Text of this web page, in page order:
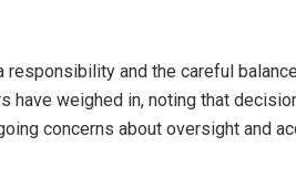
and the careful
weighed in, noting that
concerns about oversight and